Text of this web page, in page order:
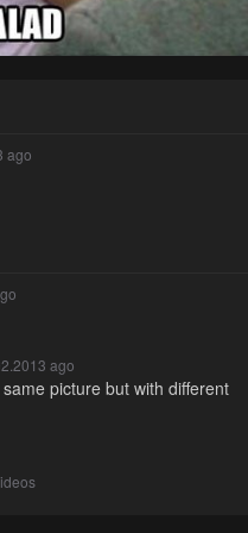
ago
ago
picture but with different